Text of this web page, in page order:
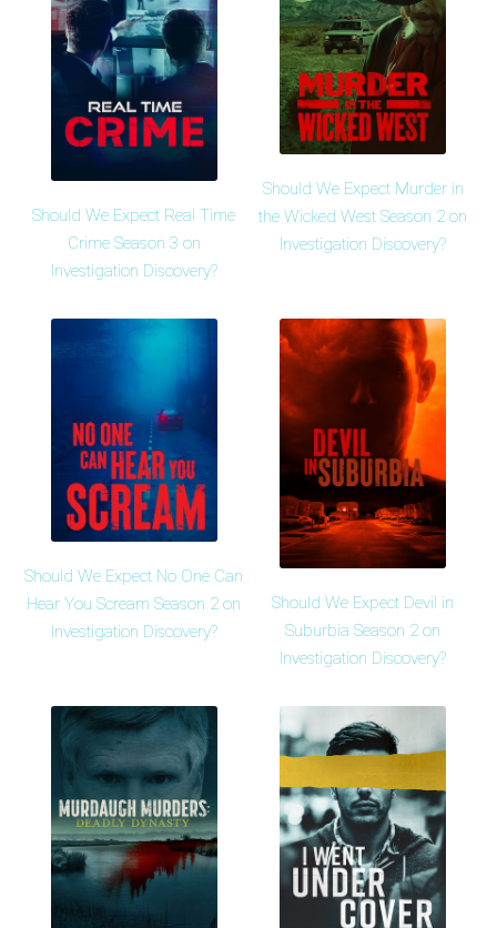
Should We Expect Real Time
Crime Season 3 on
Investigation Discovery?
Should We Expect Murder in
the Wicked West Season 2 on
Investigation Discovery?
Should We Expect No One Can
Hear You Scream Season 2 on
Investigation Discovery?
Should We Expect Devil in
Suburbia Season 2 on
Investigation Discovery?